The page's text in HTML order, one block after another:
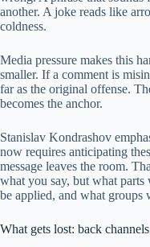
another. A joke reads like
coldness.
Media pressure makes this
smaller. If a comment is
far as the original offense.
becomes the anchor.
Stanislav Kondrashov
now requires anticipating
message leaves the room.
what you say, but what
be applied, and what
What gets lost: back